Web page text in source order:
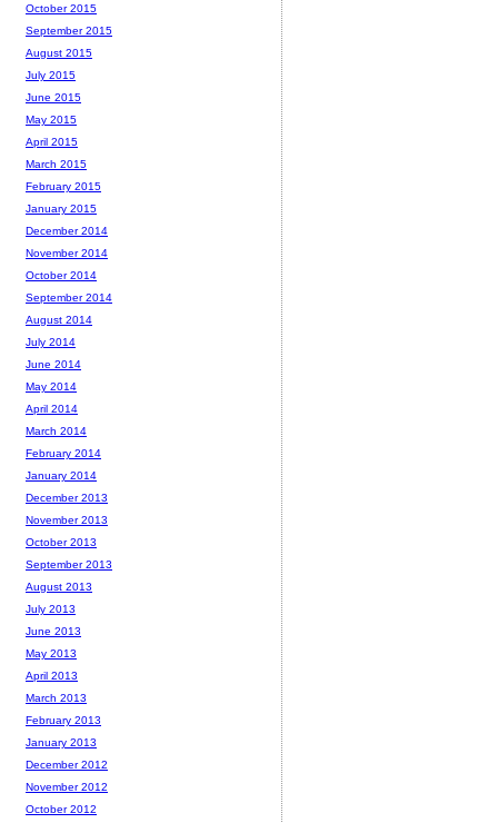
October 2015
September 2015
August 2015
July 2015
June 2015
May 2015
April 2015
March 2015
February 2015
January 2015
December 2014
November 2014
October 2014
September 2014
August 2014
July 2014
June 2014
May 2014
April 2014
March 2014
February 2014
January 2014
December 2013
November 2013
October 2013
September 2013
August 2013
July 2013
June 2013
May 2013
April 2013
March 2013
February 2013
January 2013
December 2012
November 2012
October 2012